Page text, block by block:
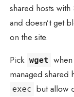
shared hosts
and doesn’t get
on the site.
Pick wget
managed shared
exec but allow